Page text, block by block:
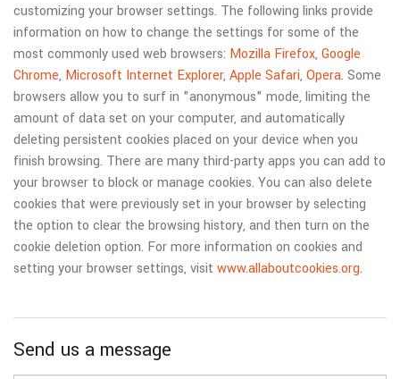
customizing your browser settings. The following links provide
information on how to change the settings for some of the
most commonly used web browsers: Mozilla Firefox, Google
Chrome, Microsoft Internet Explorer, Apple Safari, Opera. Some
browsers allow you to surf in "anonymous" mode, limiting the
amount of data set on your computer, and automatically
deleting persistent cookies placed on your device when you
finish browsing. There are many third-party apps you can add to
your browser to block or manage cookies. You can also delete
cookies that were previously set in your browser by selecting
the option to clear the browsing history, and then turn on the
cookie deletion option. For more information on cookies and
setting your browser settings, visit www.allaboutcookies.org.
Send us a message